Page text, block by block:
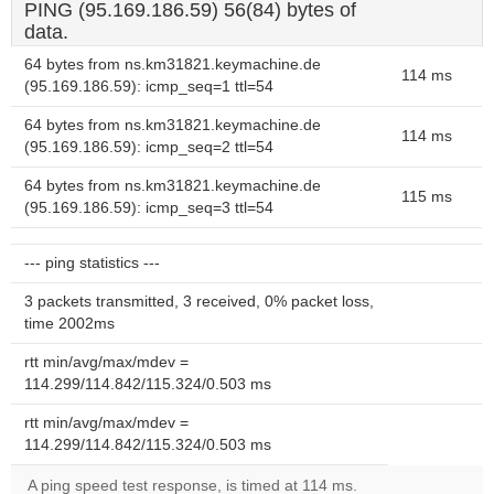
PING (95.169.186.59) 56(84) bytes of
data.
64 bytes from ns.km31821.keymachine.de
(95.169.186.59): icmp_seq=1 ttl=54
114 ms
64 bytes from ns.km31821.keymachine.de
(95.169.186.59): icmp_seq=2 ttl=54
114 ms
64 bytes from ns.km31821.keymachine.de
(95.169.186.59): icmp_seq=3 ttl=54
115 ms
--- ping statistics ---
3 packets transmitted, 3 received, 0% packet loss,
time 2002ms
rtt min/avg/max/mdev =
114.299/114.842/115.324/0.503 ms
rtt min/avg/max/mdev =
114.299/114.842/115.324/0.503 ms
A ping speed test response, is timed at 114 ms.